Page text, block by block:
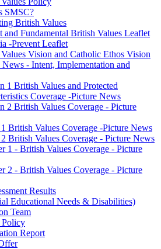
SMSC?
British Values
and Fundamental British Values Leaflet
-Prevent Leaflet
Vision and Catholic Ethos Vision
News - Intent, Implementation and
1 British Values and Protected
Coverage -Picture News
2 British Values Coverage - Picture
British Values Coverage -Picture News
British Values Coverage - Picture News
1 - British Values Coverage - Picture
2 - British Values Coverage - Picture
Results
Educational Needs & Disabilities)
Team
Report